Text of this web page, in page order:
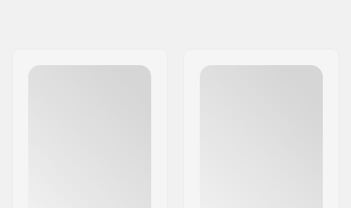
ensure quality and authenticity. This fun surf wax